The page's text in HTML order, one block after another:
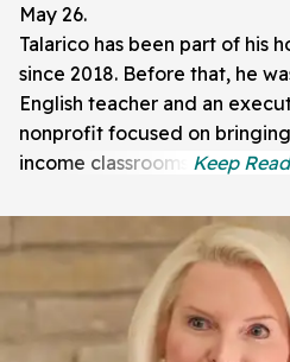
May 26.
Talarico has been part of his
since 2018. Before that, he
English teacher and an
nonprofit focused on
income classrooms.